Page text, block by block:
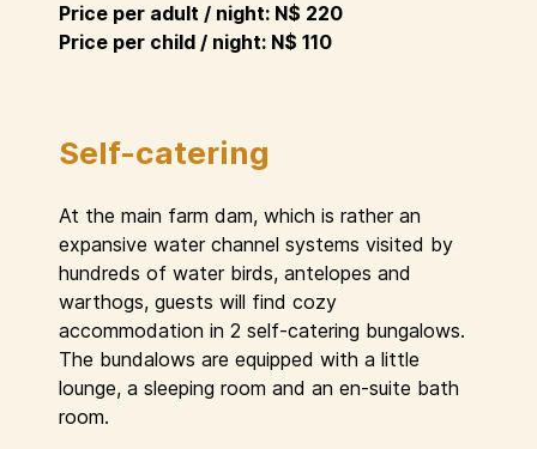
Price per adult / night: N$ 220
Price per child / night: N$ 110
Self-catering
At the main farm dam, which is rather an
expansive water channel systems visited by
hundreds of water birds, antelopes and
warthogs, guests will find cozy
accommodation in 2 self-catering bungalows.
The bundalows are equipped with a little
lounge, a sleeping room and an en-suite bath
room.